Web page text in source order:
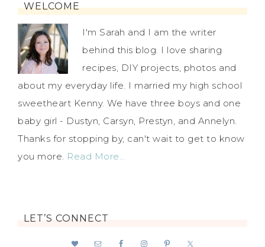
WELCOME
I'm Sarah and I am the writer
behind this blog. I love sharing
recipes, DIY projects, photos and
about my everyday life. I married my high school
sweetheart Kenny. We have three boys and one
baby girl - Dustyn, Carsyn, Prestyn, and Annelyn.
Thanks for stopping by, can't wait to get to know
you more. Read More…
LET’S CONNECT